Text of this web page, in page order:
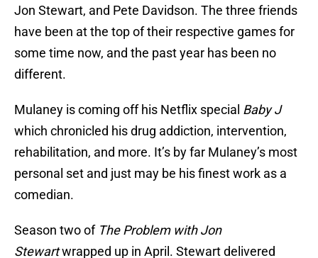
Jon Stewart, and Pete Davidson. The three friends
have been at the top of their respective games for
some time now, and the past year has been no
different.
Mulaney is coming off his Netflix special Baby J
which chronicled his drug addiction, intervention,
rehabilitation, and more. It’s by far Mulaney’s most
personal set and just may be his finest work as a
comedian.
Season two of The Problem with Jon
Stewartwrapped up in April. Stewart delivered